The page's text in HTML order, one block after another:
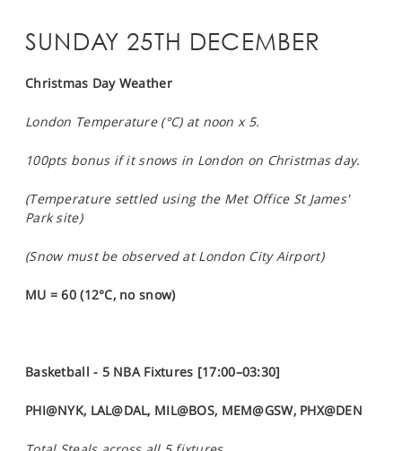
SUNDAY 25TH DECEMBER
Christmas Day Weather
London Temperature (°C) at noon x 5.
100pts bonus if it snows in London on Christmas day.
(Temperature settled using the Met Office St James'
Park site)
(Snow must be observed at London City Airport)
MU = 60 (12°C, no snow)
Basketball - 5 NBA Fixtures [17:00–03:30]
PHI@NYK, LAL@DAL, MIL@BOS, MEM@GSW, PHX@DEN